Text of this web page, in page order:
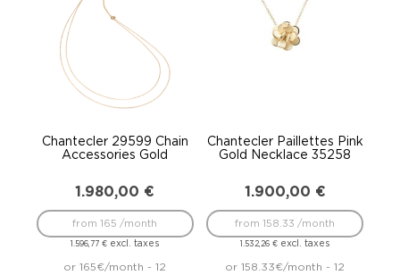
Chantecler 29599 Chain
Accessories Gold
1.980,00 €
1.596,77€ excl. taxes
from 165 /month
or 165€/month - 12
Chantecler Paillettes Pink
Gold Necklace 35258
1.900,00 €
1.532,26€ excl. taxes
from 158.33 /month
or 158.33€/month - 12